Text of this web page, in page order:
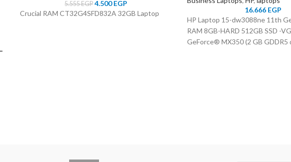
5.555EGP 4.500EGP
Crucial RAM CT32G4SFD832A 32GB Laptop
16.666 EGP
HP Laptop 15-dw3088ne 11th
RAM 8GB-HARD 512GB SSD -
GeForce® MX350 (2 GB GDDR5